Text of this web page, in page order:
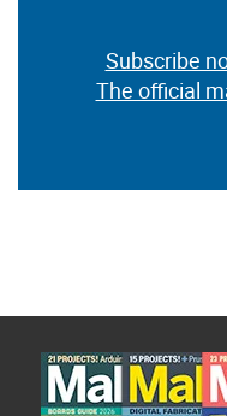
Subscribe
The official